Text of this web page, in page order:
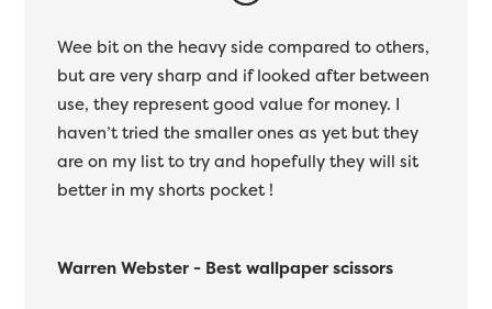
Wee bit on the heavy side compared to others,
but are very sharp and if looked after between
use, they represent good value for money. I
haven’t tried the smaller ones as yet but they
are on my list to try and hopefully they will sit
better in my shorts pocket !
Warren Webster - Best wallpaper scissors